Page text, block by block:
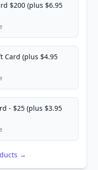
$200 (plus $6.95
Card (plus $4.95
- $25 (plus $3.95
→